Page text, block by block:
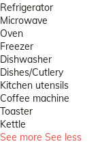
Refrigerator
Microwave
Oven
Freezer
Dishwasher
Dishes/Cutlery
Kitchen utensils
Coffee machine
Toaster
Kettle
See more See less